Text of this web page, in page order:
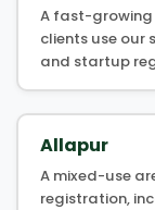
A fast-growing
clients use our
and startup
Allapur
A mixed-use
registration,